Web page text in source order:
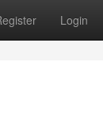
Login